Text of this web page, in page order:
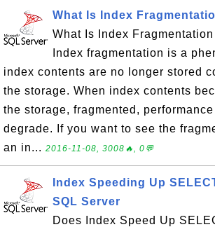
What Is Index
What Is Index
Index fragmentation is a
index contents are no longer stored
the storage. When index contents
the storage, fragmented,
degrade. If you want to see the
an in... 2016-11-08, 3008🔥, 0💬
Index Speeding Up
SQL Server
Does Index Speed Up